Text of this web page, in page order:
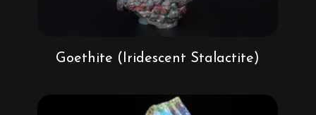
Goethite (Iridescent Stalactite)